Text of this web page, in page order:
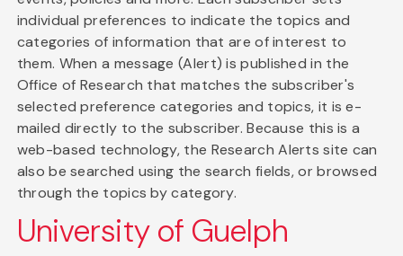
individual preferences to indicate the topics and
categories of information that are of interest to
them. When a message (Alert) is published in the
Office of Research that matches the subscriber's
selected preference categories and topics, it is e-
mailed directly to the subscriber. Because this is a
web-based technology, the Research Alerts site can
also be searched using the search fields, or browsed
through the topics by category.
University of Guelph